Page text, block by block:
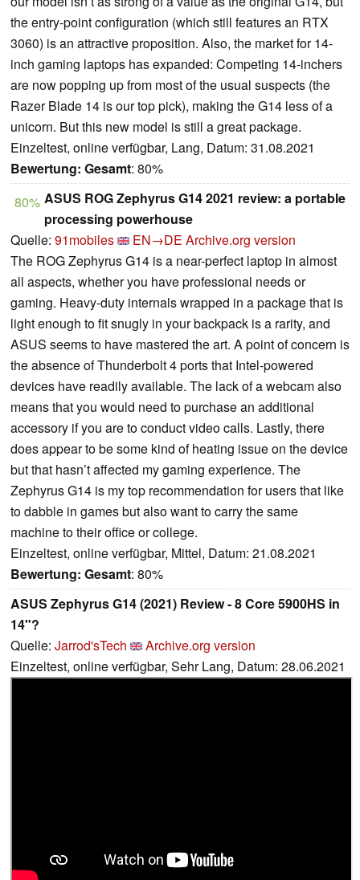
the entry-point configuration (which still features an RTX
3060) is an attractive proposition. Also, the market for 14-
inch gaming laptops has expanded: Competing 14-inchers
are now popping up from most of the usual suspects (the
Razer Blade 14 is our top pick), making the G14 less of a
unicorn. But this new model is still a great package.
Einzeltest, online verfügbar, Lang, Datum: 31.08.2021
Bewertung: Gesamt: 80%
80% ASUS ROG Zephyrus G14 2021 review: a portable
processing powerhouse
Quelle: 91mobiles EN→DE Archive.org version
The ROG Zephyrus G14 is a near-perfect laptop in almost
all aspects, whether you have professional needs or
gaming. Heavy-duty internals wrapped in a package that is
light enough to fit snugly in your backpack is a rarity, and
ASUS seems to have mastered the art. A point of concern is
the absence of Thunderbolt 4 ports that Intel-powered
devices have readily available. The lack of a webcam also
means that you would need to purchase an additional
accessory if you are to conduct video calls. Lastly, there
does appear to be some kind of heating issue on the device
but that hasn’t affected my gaming experience. The
Zephyrus G14 is my top recommendation for users that like
to dabble in games but also want to carry the same
machine to their office or college.
Einzeltest, online verfügbar, Mittel, Datum: 21.08.2021
Bewertung: Gesamt: 80%
ASUS Zephyrus G14 (2021) Review - 8 Core 5900HS in
14"?
Quelle: Jarrod'sTech
Archive.org version
Einzeltest, online verfügbar, Sehr Lang, Datum: 28.06.2021